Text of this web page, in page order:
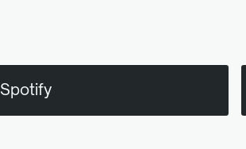
Spotify